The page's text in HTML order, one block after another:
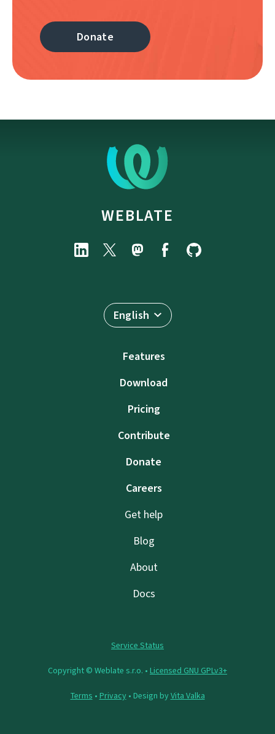
Donate
WEBLATE
English
Features
Download
Pricing
Contribute
Donate
Careers
Get help
Blog
About
Docs
Service Status
Copyright © Weblate s.r.o. • Licensed GNU GPLv3+
Terms • Privacy• Design byVita Valka